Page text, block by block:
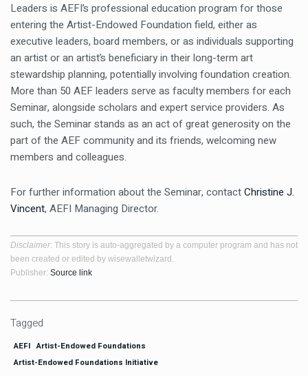
Leaders is AEFI’s professional education program for those
entering the Artist-Endowed Foundation field, either as
executive leaders, board members, or as individuals supporting
an artist or an artist’s beneficiary in their long-term art
stewardship planning, potentially involving foundation creation.
More than 50 AEF leaders serve as faculty members for each
Seminar, alongside scholars and expert service providers. As
such, the Seminar stands as an act of great generosity on the
part of the AEF community and its friends, welcoming new
members and colleagues.
For further information about the Seminar, contactChristine J.
Vincent, AEFI Managing Director.
Disclaimer: This story is auto-aggregated by a computer program and has not
been created or edited by wisewalletwizard.
Publisher: Source link
Tagged
AEFI Artist-Endowed Foundations
Artist-Endowed Foundations Initiative